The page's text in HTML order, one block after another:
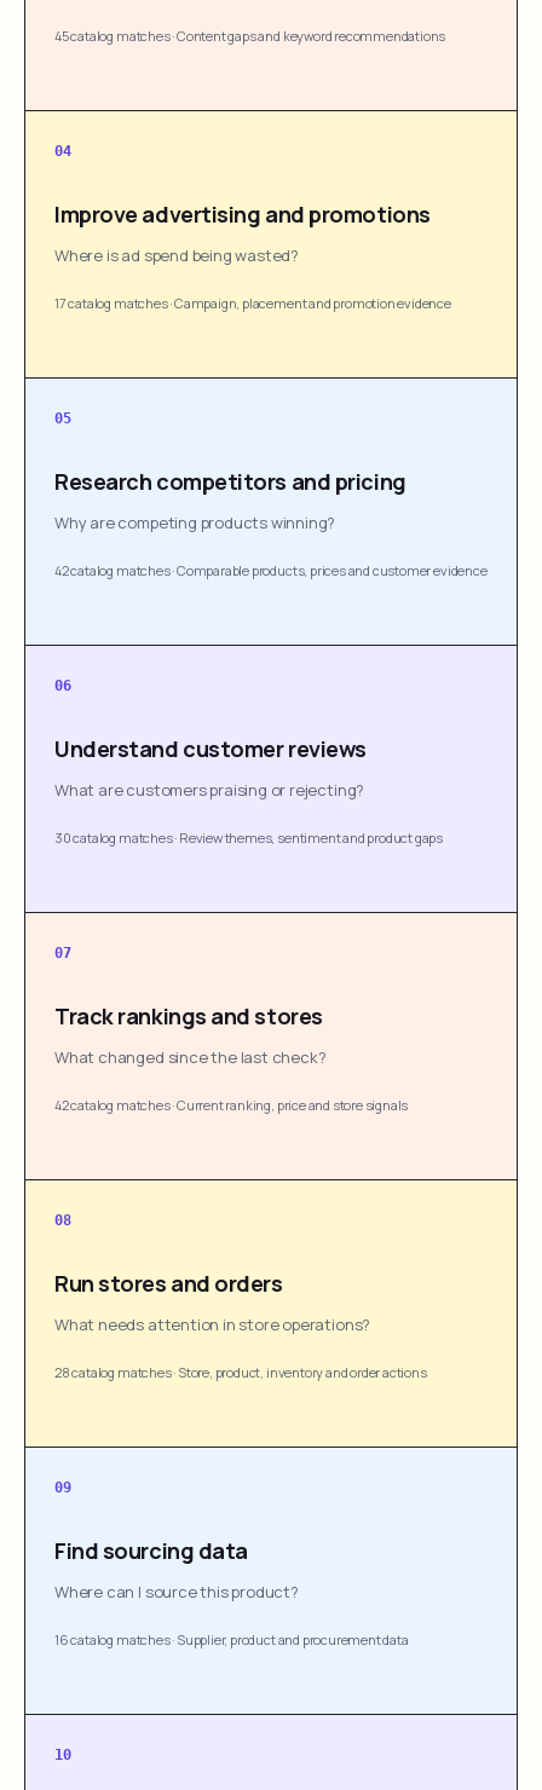
45 catalog matches·Content gaps and keyword recommendations
04
Improve advertising and promotions
Where is ad spend being wasted?
17 catalog matches·Campaign, placement and promotion evidence
05
Research competitors and pricing
Why are competing products winning?
42 catalog matches·Comparable products, prices and customer evidence
06
Understand customer reviews
What are customers praising or rejecting?
30 catalog matches· Review themes, sentiment and product gaps
07
Track rankings and stores
What changed since the last check?
42 catalog matches·Current ranking, price and store signals
08
Run stores and orders
What needs attention in store operations?
28 catalog matches· Store, product, inventory and order actions
09
Find sourcing data
Where can I source this product?
16 catalog matches· Supplier, product and procurement data
10